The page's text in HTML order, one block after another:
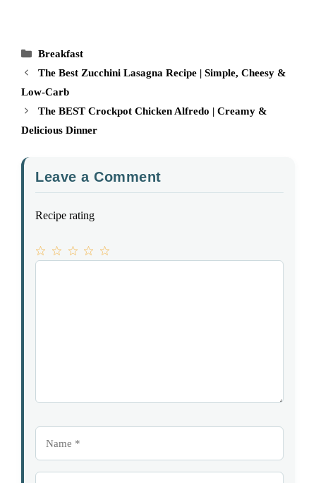
Categories
Breakfast
The Best Zucchini Lasagna Recipe | Simple, Cheesy &
Low-Carb
The BEST Crockpot Chicken Alfredo | Creamy &
Delicious Dinner
Leave a Comment
Recipe rating